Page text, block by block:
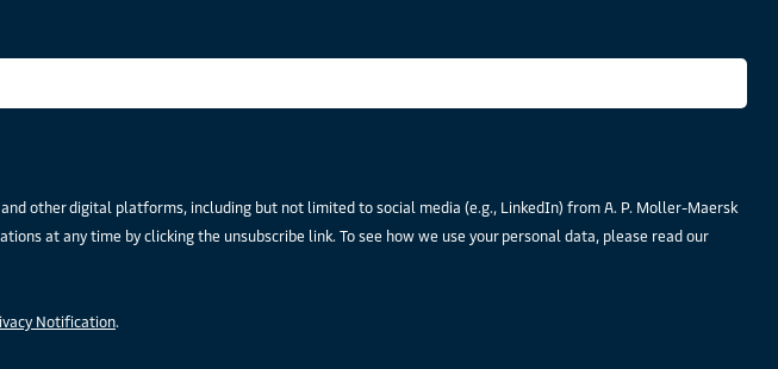
other digital platforms, including but not limited to social media (e.g., LinkedIn) from A. P. Moller-Maersk
at any time by clicking the unsubscribe link. To see how we use your personal data, please read our
Notification.